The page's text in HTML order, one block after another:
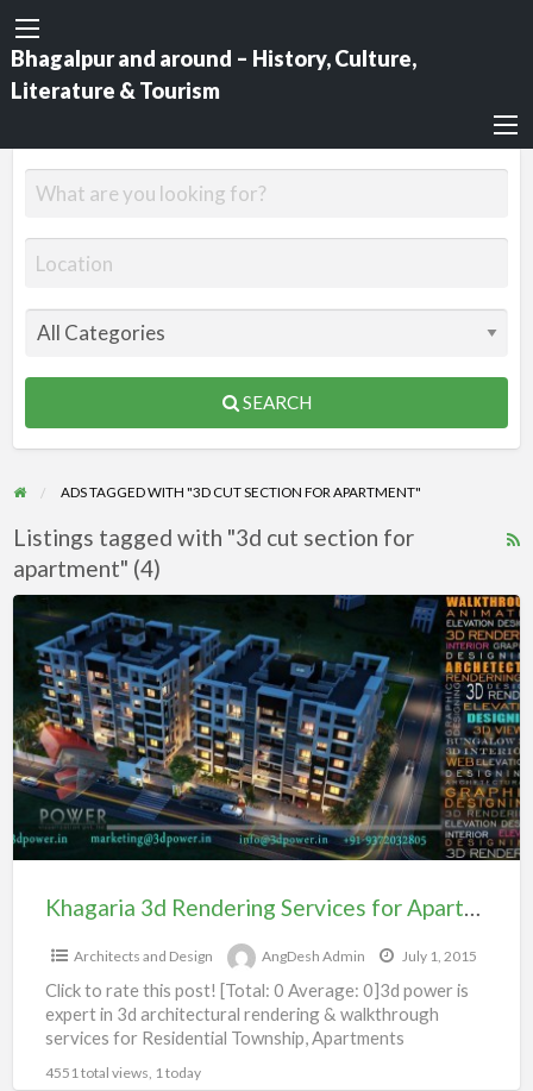
Bhagalpur and around – History, Culture,
Literature & Tourism
SEARCH
ADS TAGGED WITH "3D CUT SECTION FOR APARTMENT"
Listings tagged with "3d cut section for
apartment" (4)
Khagaria
3d
Rendering
Services
for
Apartment
104#
Khagaria 3d Rendering Services for Apartment 104#
Architects and Design AngDesh Admin July 1, 2015
Click to rate this post! [Total: 0 Average: 0]3d power is
expert in 3d architectural rendering & walkthrough
services for Residential Township, Apartments
4551 total views, 1 today